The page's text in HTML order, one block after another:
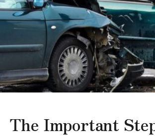
The Important